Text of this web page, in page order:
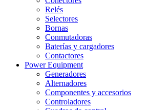
Relés
Selectores
Bornas
Conmutadoras
Baterías y cargadores
Contactores
Power Equipment
Generadores
Alternadores
Componentes y accesorios
Controladores